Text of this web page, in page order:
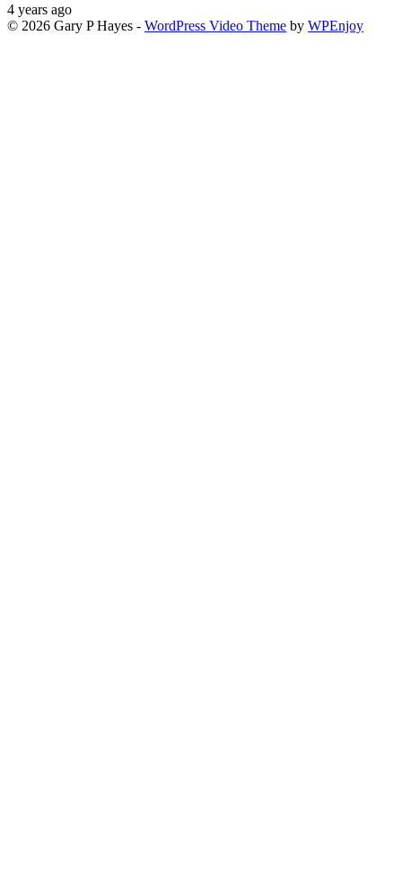
4 years ago
© 2026 Gary P Hayes - WordPress Video Theme by WPEnjoy